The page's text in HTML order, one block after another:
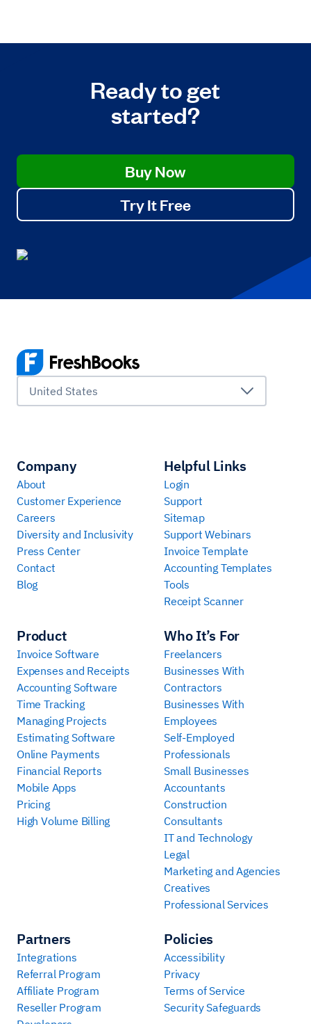
Ready to get
started?
Buy Now
Try It Free
United States
Company
About
Customer Experience
Careers
Diversity and Inclusivity
Press Center
Contact
Blog
Product
Invoice Software
Expenses and Receipts
Accounting Software
Time Tracking
Managing Projects
Estimating Software
Online Payments
Financial Reports
Mobile Apps
Pricing
High Volume Billing
Who It’s For
Freelancers
Businesses With
Contractors
Businesses With
Employees
Self-Employed
Professionals
Small Businesses
Accountants
Construction
Consultants
IT and Technology
Legal
Marketing and Agencies
Creatives
Professional Services
Partners
Integrations
Referral Program
Affiliate Program
Reseller Program
Helpful Links
Login
Support
Sitemap
Support Webinars
Invoice Template
Accounting Templates
Tools
Receipt Scanner
Policies
Accessibility
Privacy
Terms of Service
Security Safeguards